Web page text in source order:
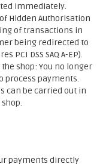
immediately.
Hidden Authorisation
of transactions in
being redirected to
PCI DSS SAQ A-EP).
shop: You no longer
process payments.
can be carried out in
payments directly